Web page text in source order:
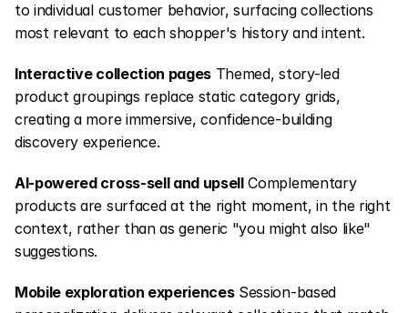
to individual customer behavior, surfacing collections
most relevant to each shopper's history and intent.
Interactive collection pages Themed, story-led
product groupings replace static category grids,
creating a more immersive, confidence-building
discovery experience.
AI-powered cross-sell and upsell Complementary
products are surfaced at the right moment, in the right
context, rather than as generic "you might also like"
suggestions.
Mobile exploration experiences Session-based